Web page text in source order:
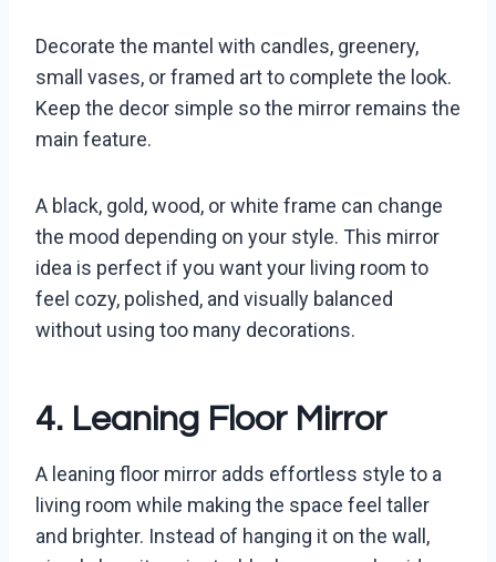
Decorate the mantel with candles, greenery,
small vases, or framed art to complete the look.
Keep the decor simple so the mirror remains the
main feature.
A black, gold, wood, or white frame can change
the mood depending on your style. This mirror
idea is perfect if you want your living room to
feel cozy, polished, and visually balanced
without using too many decorations.
4. Leaning Floor Mirror
A leaning floor mirror adds effortless style to a
living room while making the space feel taller
and brighter. Instead of hanging it on the wall,